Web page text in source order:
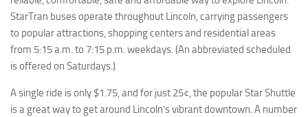
StarTran buses operate throughout Lincoln, carrying passengers
to popular attractions, shopping centers and residential areas
from 5:15 a.m. to 7:15 p.m. weekdays. (An abbreviated scheduled
is offered on Saturdays.)
A single ride is only $1.75, and for just 25¢, the popular Star Shuttle
is a great way to get around Lincoln’s vibrant downtown. A number